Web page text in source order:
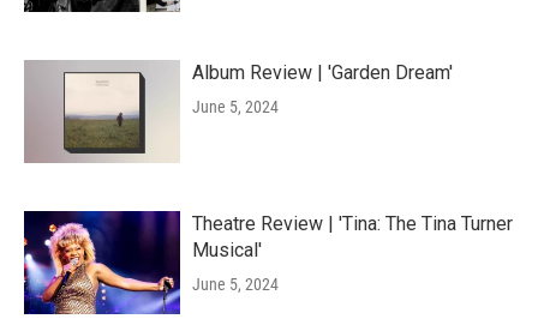
Album Review | 'Garden Dream'
June 5, 2024
Theatre Review | 'Tina: The Tina Turner
Musical'
June 5, 2024